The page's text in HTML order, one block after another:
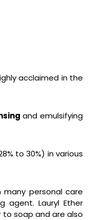
acclaimed in the
and emulsifying
to 30%) in various
personal care
Lauryl Ether
soap and are also